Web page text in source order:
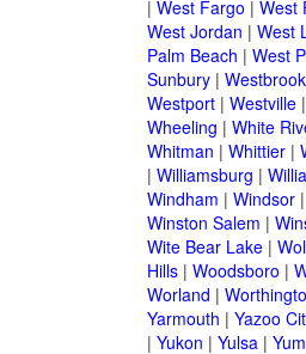
| West Fargo | West
West Jordan | West
Palm Beach | West
Sunbury| Westbrook
Westport| Westville|
Wheeling | White
Whitman | Whittier|
| Williamsburg |
Windham | Windsor|
Winston Salem |
Wite Bear Lake|
Hills| Woodsboro |
Worland |
Yarmouth | Yazoo
| Yukon | Yulsa|